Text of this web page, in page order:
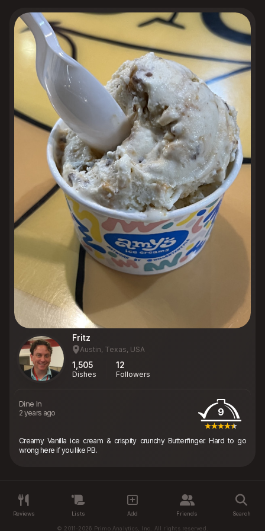
Fritz
Austin, Texas, USA
1,505
Dishes
12
Followers
Dine In
2 years ago 9
Creamy Vanilla ice cream & crispity crunchy Butterfinger. Hard to go
wrong here if you like PB.
Reviews Lists Add Friends Search
© 2011-2026 Primo Analytics, Inc. All rights reserved.